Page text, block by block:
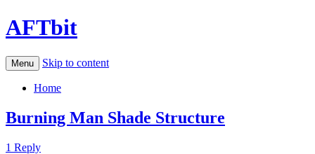
AFTbit
Menu Skip to content
Home
Burning Man Shade Structure
1 Reply